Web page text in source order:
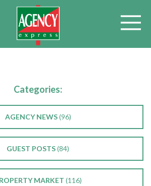
Categories:
AGENCY NEWS(96)
GUEST POSTS(84)
MARKET (116)